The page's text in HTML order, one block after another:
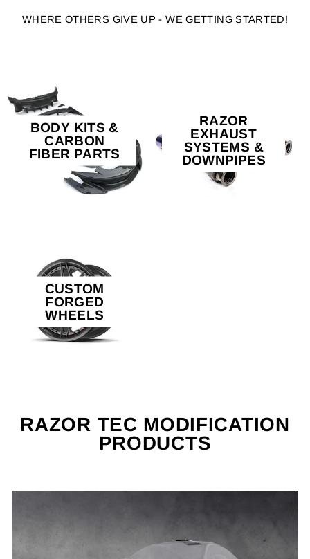
WHERE OTHERS GIVE UP - WE GETTING STARTED!
BODY KITS &
CARBON
FIBER PARTS
RAZOR
EXHAUST
SYSTEMS &
DOWNPIPES
CUSTOM
FORGED
WHEELS
RAZOR TEC MODIFICATION
PRODUCTS